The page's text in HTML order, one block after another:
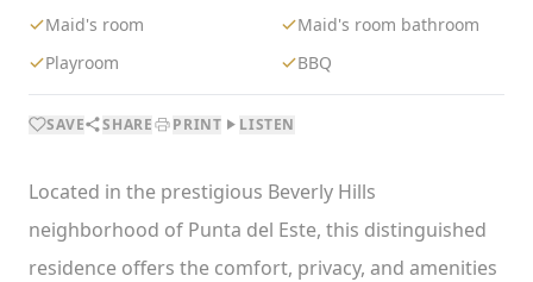
Maid's room
Maid's room bathroom
Playroom
BBQ
SAVE SHARE PRINT LISTEN
Located in the prestigious Beverly Hills
neighborhood of Punta del Este, this distinguished
residence offers the comfort, privacy, and amenities